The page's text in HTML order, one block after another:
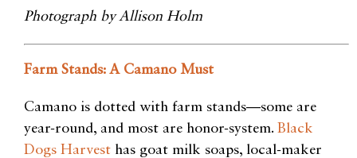
Photograph by Allison Holm
Farm Stands: A Camano Must
Camano is dotted with farm stands—some are
year-round, and most are honor-system. Black
Dogs Harvest has goat milk soaps, local-maker